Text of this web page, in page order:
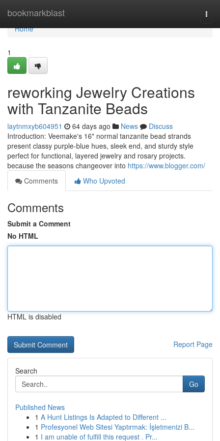
bookmarkblast
Home
Home
1
reworking Jewelry Creations
with Tanzanite Beads
laytnmxyb604951 64 days ago News
Discuss
Introduction: Veemake's 16" normal tanzanite bead strands
present classy purple-blue hues, sleek end, and sturdy style
perfect for functional, layered jewelry and rosary projects.
because the seasons changeover into https://www.blogger.com/
Comments
Who Upvoted
Comments
Submit a Comment
No HTML
HTML is disabled
Report Page
Search
Go
Published News
1 A Hunt Listings Is Adapted to Different ...
1 Profesyonel Web Sitesi Yaptırmak: İşletmenizi B...
1 I am unable of fulfill this request . Pr...